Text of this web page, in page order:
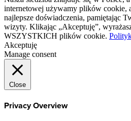
internetowej używamy plików cookie,
najlepsze doświadczenia, pamiętając
wizyty. Klikając „Akceptuję”,
WSZYSTKICH plików cookie.
Akceptuję
Manage consent
Close
Privacy Overview